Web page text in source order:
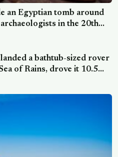
an Egyptian tomb around
in the 20th
preserved by its own low
bacterium can grow in it
a bathtub-sized rover
of Rains, drove it 10.5
surface over 322 Earth
team pinpointed its